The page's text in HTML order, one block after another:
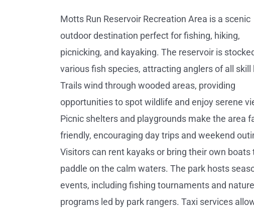
Motts Run Reservoir Recreation Area is a scenic
outdoor destination perfect for fishing, hiking,
picnicking, and kayaking. The reservoir is
various fish species, attracting anglers of all skill
Trails wind through wooded areas, providing
opportunities to spot wildlife and enjoy serene
Picnic shelters and playgrounds make the area
friendly, encouraging day trips and weekend
Visitors can rent kayaks or bring their own boats
paddle on the calm waters. The park hosts
events, including fishing tournaments and nature
programs led by park rangers. Taxi services